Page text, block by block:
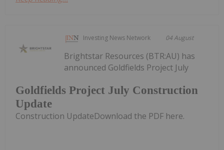
Investing News Network 04 August
Goldfields Project July Construction
Update
Brightstar Resources (BTR:AU) has
announced Goldfields Project July
Construction UpdateDownload the PDF here.